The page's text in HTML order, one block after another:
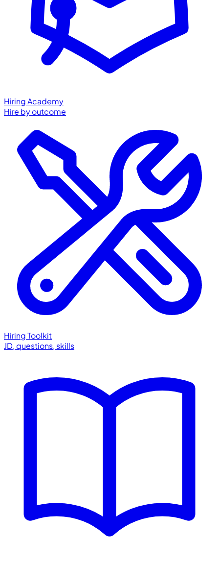
Hiring Academy
Hire by outcome
Hiring Toolkit
JD, questions, skills